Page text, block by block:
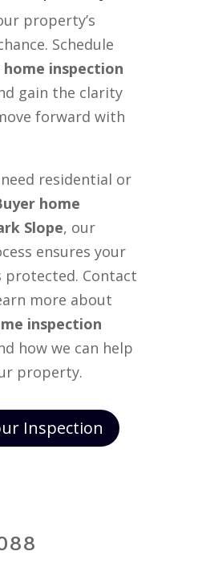
property’s
Schedule
home inspection
gain the clarity
forward with
residential or
home
Slope, our
ensures your
protected. Contact
more about
inspection
how we can help
property.
Inspection